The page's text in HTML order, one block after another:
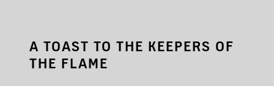
A TOAST TO THE KEEPERS OF
THE FLAME